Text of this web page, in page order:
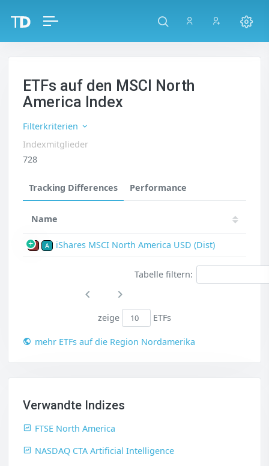
ETFs auf den MSCI North
America Index
Filterkriterien
Indexmitglieder
728
Tracking Differences Performance
Name
P A iShares MSCI North America USD (Dist)
Tabelle filtern:
zeige ETFs
mehr ETFs auf die Region Nordamerika
Verwandte Indizes
FTSE North America
NASDAQ CTA Artificial Intelligence